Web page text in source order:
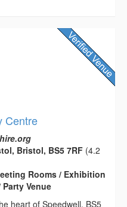
Centre
Bristol, BS5 7RF (4.2
Rooms / Exhibition
Venue
heart of Speedwell, BS5